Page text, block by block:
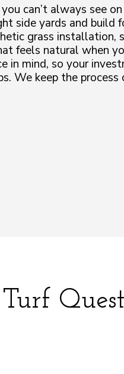
can’t always see
side yards and build
grass installation,
feels natural when
in mind, so your
We keep the process